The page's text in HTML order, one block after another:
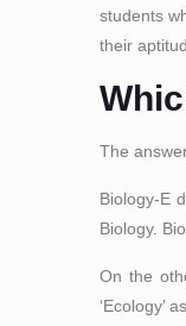
students
their
The
Biology-E
Biology.
On the
‘Ecology’